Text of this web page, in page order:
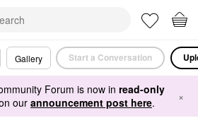
Gallery Start a Conversation
Forum is now in read-only
our announcement post here. ×